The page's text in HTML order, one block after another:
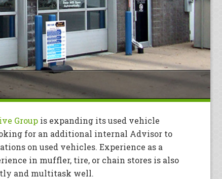
Group is expanding its used vehicle
for an additional internal Advisor to
on used vehicles. Experience as a
in muffler, tire, or chain stores is also
and multitask well.